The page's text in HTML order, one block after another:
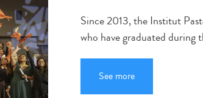
Since 2013, the Institut
who have graduated during
See more